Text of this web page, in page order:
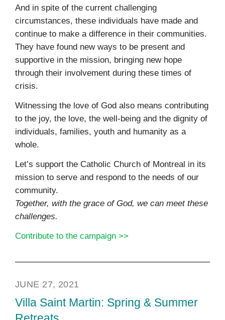
And in spite of the current challenging
circumstances, these individuals have made and
continue to make a difference in their communities.
They have found new ways to be present and
supportive in the mission, bringing new hope
through their involvement during these times of
crisis.
Witnessing the love of God also means contributing
to the joy, the love, the well-being and the dignity of
individuals, families, youth and humanity as a
whole.
Let’s support the Catholic Church of Montreal in its
mission to serve and respond to the needs of our
community.
Together, with the grace of God, we can meet these
challenges.
Contribute to the campaign >>
JUNE 27, 2021
Villa Saint Martin: Spring & Summer